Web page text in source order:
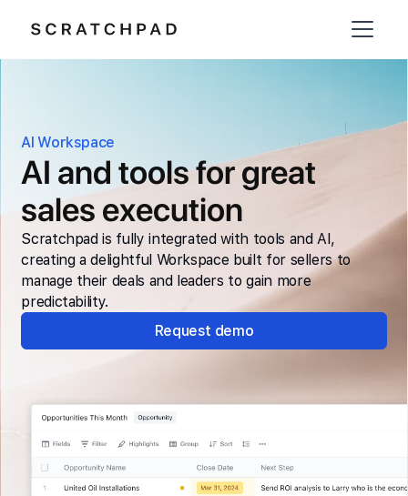
AI Workspace
AI and tools for great
sales execution
Scratchpad is fully integrated with tools and AI,
creating a delightful Workspace built for sellers to
manage their deals and leaders to gain more
predictability.
Request demo